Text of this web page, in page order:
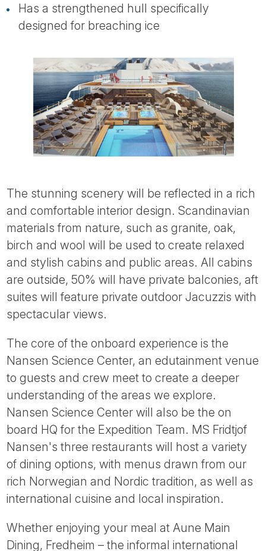
Has a strengthened hull specifically
designed for breaching ice
The stunning scenery will be reflected in a rich
and comfortable interior design. Scandinavian
materials from nature, such as granite, oak,
birch and wool will be used to create relaxed
and stylish cabins and public areas. All cabins
are outside, 50% will have private balconies, aft
suites will feature private outdoor Jacuzzis with
spectacular views.
The core of the onboard experience is the
Nansen Science Center, an edutainment venue
to guests and crew meet to create a deeper
understanding of the areas we explore.
Nansen Science Center will also be the on
board HQ for the Expedition Team. MS Fridtjof
Nansen's three restaurants will host a variety
of dining options, with menus drawn from our
rich Norwegian and Nordic tradition, as well as
international cuisine and local inspiration.
Whether enjoying your meal at Aune Main
Dining, Fredheim – the informal international